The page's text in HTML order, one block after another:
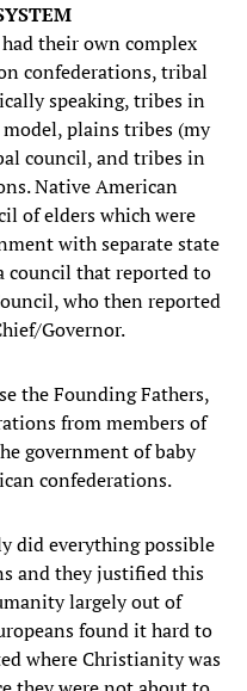
their own complex
confederations, tribal
speaking, tribes in
plains tribes (my
council, and tribes in
Native American
of elders which were
with separate state
council that reported to
who then reported
Governor.
the Founding Fathers,
from members of
government of baby
confederations.
did everything possible
and they justified this
largely out of
found it hard to
where Christianity was